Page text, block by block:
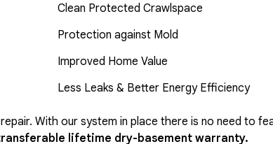
Clean Protected Crawlspace
Protection against Mold
Improved Home Value
Less Leaks & Better Energy Efficiency
With our system in place there is no need to
lifetime dry-basement warranty.